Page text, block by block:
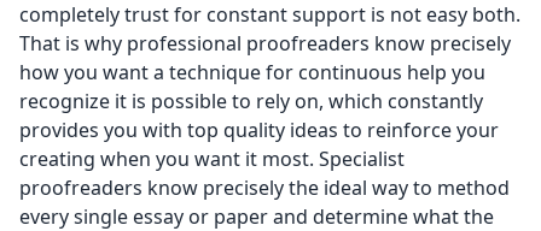
completely trust for constant support is not easy both.
That is why professional proofreaders know precisely
how you want a technique for continuous help you
recognize it is possible to rely on, which constantly
provides you with top quality ideas to reinforce your
creating when you want it most. Specialist
proofreaders know precisely the ideal way to method
every single essay or paper and determine what the